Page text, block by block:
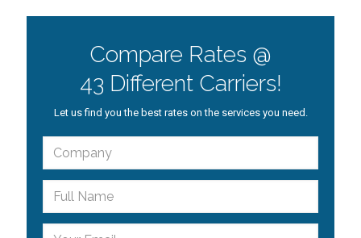
Compare Rates @
43 Different Carriers!
Let us find you the best rates on the services you need.